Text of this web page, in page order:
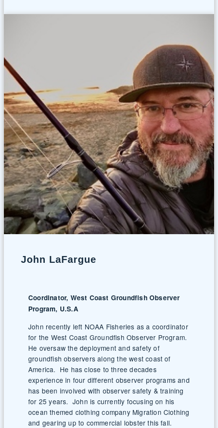
John LaFargue
Coordinator, West Coast Groundfish Observer
Program, U.S.A
John recently left NOAA Fisheries as a coordinator
for the West Coast Groundfish Observer Program.
He oversaw the deployment and safety of
groundfish observers along the west coast of
America. He has close to three decades
experience in four different observer programs and
has been involved with observer safety & training
for 25 years. John is currently focusing on his
ocean themed clothing company Migration Clothing
and gearing up to commercial lobster this fall.